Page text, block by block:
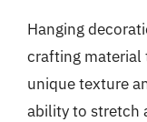
Hanging
crafting material
unique texture
ability to stretch